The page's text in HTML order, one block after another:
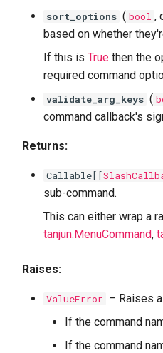
sort_options ( bool ,
based on whether
If this is True then the
required command
validate_arg_keys (
command callback's
Returns:
Callable[[
sub-command.
This can either wrap a
tanjun.MenuCommand,
Raises:
ValueError – Raises
If the command
If the command